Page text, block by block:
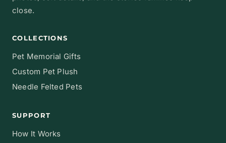
close.
COLLECTIONS
Pet Memorial Gifts
Custom Pet Plush
Needle Felted Pets
SUPPORT
How It Works